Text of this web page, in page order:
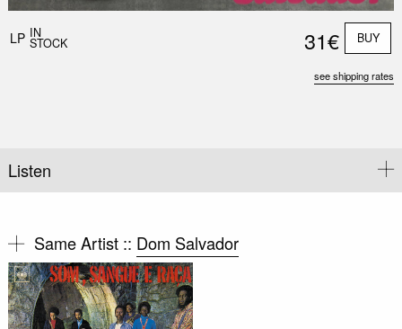
LP IN
STOCK 31€ BUY
see shipping rates
Listen
Same Artist :: Dom Salvador